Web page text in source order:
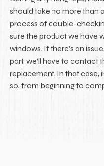
should take no more than
process of double-
sure the product we have
windows. If there’s an
part, we’ll have to contact
replacement. In that case,
so, from beginning to